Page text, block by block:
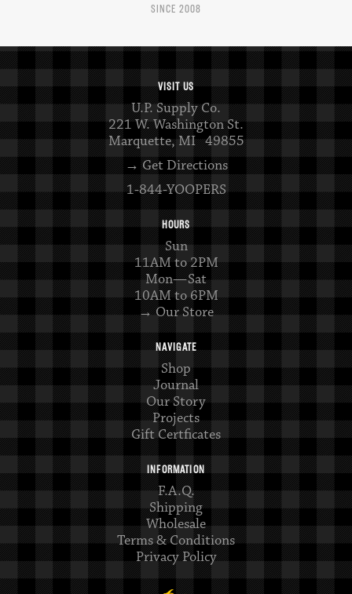
SINCE 2008
VISIT US
U.P. Supply Co.
221 W. Washington St.
Marquette, MI 49855
→ Get Directions
1-844-YOOPERS
HOURS
Sun
11AM to 2PM
Mon—Sat
10AM to 6PM
→ Our Store
NAVIGATE
Shop
Journal
Our Story
Projects
Gift Certficates
INFORMATION
F.A.Q.
Shipping
Wholesale
Terms & Conditions
Privacy Policy